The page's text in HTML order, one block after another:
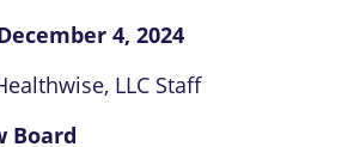
4, 2024
LLC Staff
Board